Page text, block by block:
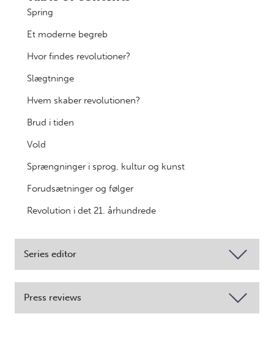
Spring
Et moderne begreb
Hvor findes revolutioner?
Slægtninge
Hvem skaber revolutionen?
Brud i tiden
Vold
Sprængninger i sprog, kultur og kunst
Forudsætninger og følger
Revolution i det 21. århundrede
Series editor
Press reviews